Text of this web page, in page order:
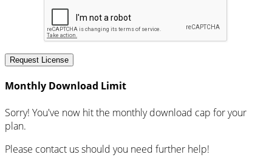
Request License
Monthly Download Limit
Sorry! You've now hit the monthly download cap for your
plan.
Please contact us should you need further help!